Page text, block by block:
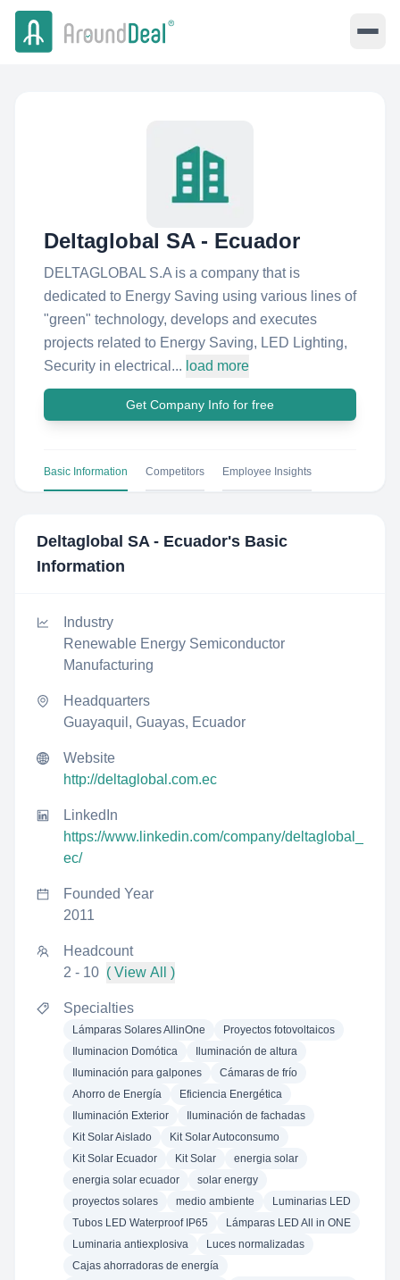
Deltaglobal SA - Ecuador
DELTAGLOBAL S.A is a company that is
dedicated to Energy Saving using various lines of
"green" technology, develops and executes
projects related to Energy Saving, LED Lighting,
Security in electrical... load more
Get Company Info for free
Basic Information Competitors Employee Insights
Deltaglobal SA - Ecuador's Basic
Information
Industry
Renewable Energy Semiconductor
Manufacturing
Headquarters
Guayaquil, Guayas, Ecuador
Website
http://deltaglobal.com.ec
LinkedIn
https://www.linkedin.com/company/deltaglobal_
ec/
Founded Year
2011
Headcount
2 - 10 ( View All )
Specialties
Lámparas Solares AllinOne
Proyectos fotovoltaicos
Iluminacion Domótica
Iluminación de altura
Iluminación para galpones
Cámaras de frío
Ahorro de Energía
Eficiencia Energética
Iluminación Exterior
Iluminación de fachadas
Kit Solar Aislado
Kit Solar Autoconsumo
Kit Solar Ecuador
Kit Solar
energia solar
energia solar ecuador
solar energy
proyectos solares
medio ambiente
Luminarias LED
Tubos LED Waterproof IP65
Lámparas LED All in ONE
Luminaria antiexplosiva
Luces normalizadas
Cajas ahorradoras de energía